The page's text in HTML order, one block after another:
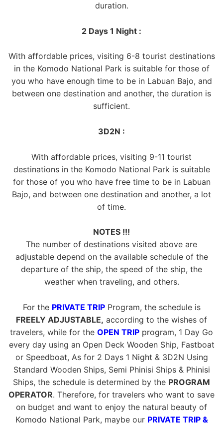
duration.
2 Days 1 Night :
With affordable prices, visiting 6-8 tourist destinations
in the Komodo National Park is suitable for those of
you who have enough time to be in Labuan Bajo, and
between one destination and another, the duration is
sufficient.
3D2N :
With affordable prices, visiting 9-11 tourist
destinations in the Komodo National Park is suitable
for those of you who have free time to be in Labuan
Bajo, and between one destination and another, a lot
of time.
NOTES !!!
The number of destinations visited above are
adjustable depend on the available schedule of the
departure of the ship, the speed of the ship, the
weather when traveling, and others.
For the PRIVATE TRIPProgram, the schedule is
FREELY ADJUSTABLE, according to the wishes of
travelers, while for the OPEN TRIP program, 1 Day Go
every day using an Open Deck Wooden Ship, Fastboat
or Speedboat, As for 2 Days 1 Night & 3D2N Using
Standard Wooden Ships, Semi Phinisi Ships & Phinisi
Ships, the schedule is determined by the PROGRAM
OPERATOR. Therefore, for travelers who want to save
on budget and want to enjoy the natural beauty of
Komodo National Park, maybe our PRIVATE TRIP &